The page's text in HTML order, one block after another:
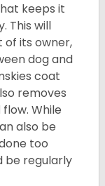
keeps it
This will
its owner,
dog and
coat
removes
While
also be
too
be regularly